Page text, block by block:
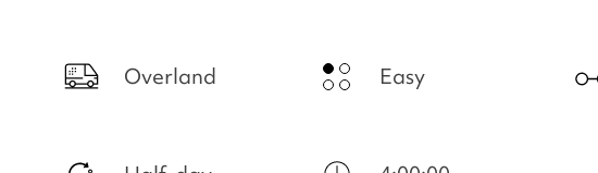
Overland Easy